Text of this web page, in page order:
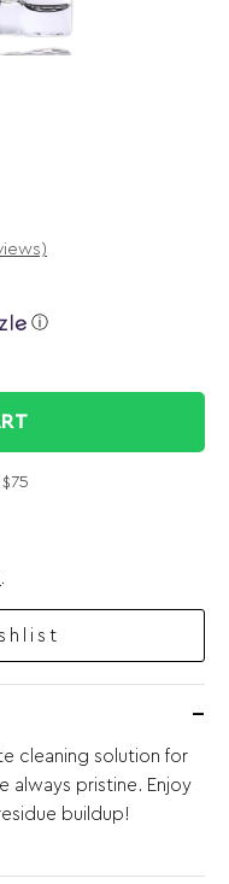
ⓘ
cleaning solution for
always pristine. Enjoy
buildup!